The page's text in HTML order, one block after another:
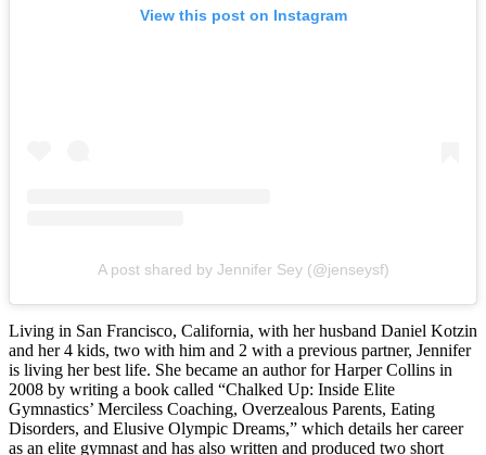
View this post on Instagram
A post shared by Jennifer Sey (@jenseysf)
Living in San Francisco, California, with her husband Daniel Kotzin
and her 4 kids, two with him and 2 with a previous partner, Jennifer
is living her best life. She became an author for Harper Collins in
2008 by writing a book called “Chalked Up: Inside Elite
Gymnastics’ Merciless Coaching, Overzealous Parents, Eating
Disorders, and Elusive Olympic Dreams,” which details her career
as an elite gymnast and has also written and produced two short